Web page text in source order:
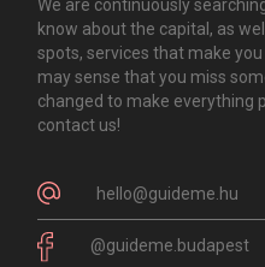
We are continuously
know about the capital, as
spots, services that make
may sense that you miss
changed to make everything
contact us!
hello@guideme.hu
@guideme.budapest